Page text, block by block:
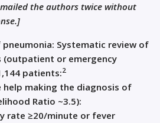
the authors twice without
]
pneumonia: Systematic review of
(outpatient or emergency
patients:2
help making the diagnosis of
Ratio ~3.5):
rate ≥20/minute or fever